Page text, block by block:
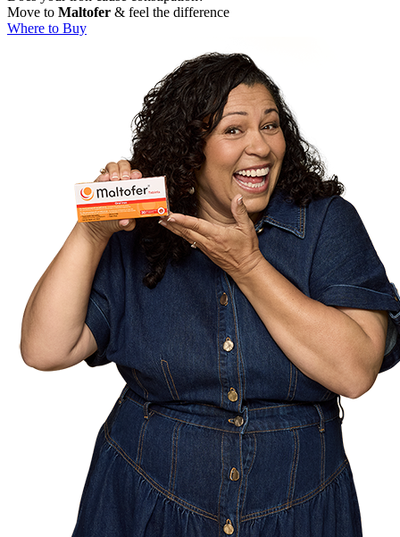
Move to Maltofer & feel the difference
Where to Buy